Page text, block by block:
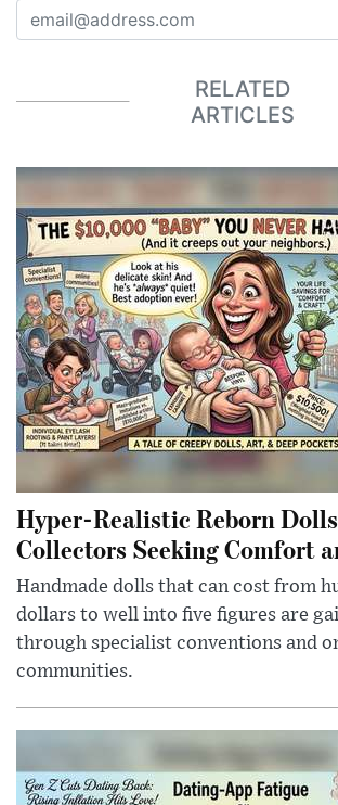
RELATED
ARTICLES
Hyper-Realistic Reborn
Collectors Seeking Comfort
Handmade dolls that can cost from
dollars to well into five figures are
through specialist conventions and
communities.